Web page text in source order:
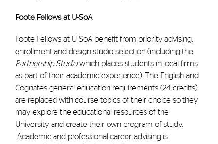
Foote Fellows at U-SoA
Foote Fellows at U-SoA benefit from priority advising,
enrollment and design studio selection (including the
Partnership Studiowhich places students in local firms
as part of their academic experience). The English and
Cognates general education requirements (24 credits)
are replaced with course topics of their choice so they
may explore the educational resources of the
University and create their own program of study.
Academic and professional career advising is